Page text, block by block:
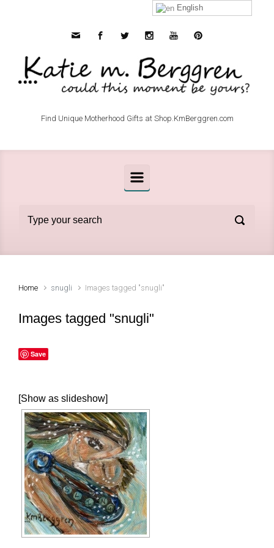
Find Unique Motherhood Gifts at Shop.KmBerggren.com
Home snugli Images tagged "snugli"
Images tagged "snugli"
Save
[Show as slideshow]
English